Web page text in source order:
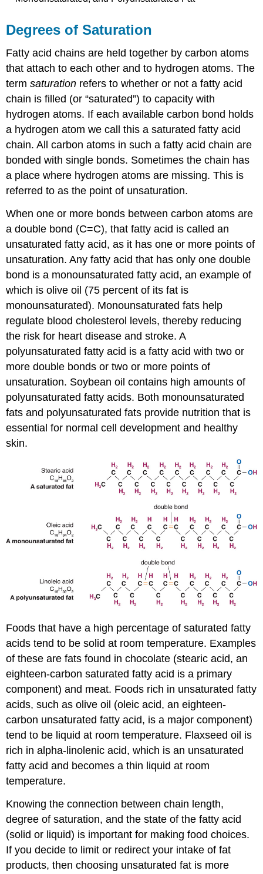
Degrees of Saturation
Fatty acid chains are held together by carbon atoms
that attach to each other and to hydrogen atoms. The
termsaturation refers to whether or not a fatty acid
chain is filled (or “saturated”) to capacity with
hydrogen atoms. If each available carbon bond holds
a hydrogen atom we call this asaturated fatty acid
chain. All carbon atoms in such a fatty acid chain are
bonded with single bonds. Sometimes the chain has
a place where hydrogen atoms are missing. This is
referred to as the point of unsaturation.
When one or more bonds between carbon atoms are
a double bond (C=C), that fatty acid is called an
unsaturated fatty acid, as it has one or more points of
unsaturation. Any fatty acid that has only one double
bond is a monounsaturated fatty acid, an example of
which is olive oil (75 percent of its fat is
monounsaturated). Monounsaturated fats help
regulate blood cholesterol levels, thereby reducing
the risk for heart disease and stroke. A
polyunsaturated fatty acid is a fatty acid with two or
more double bonds or two or more points of
unsaturation. Soybean oil contains high amounts of
polyunsaturated fatty acids. Both monounsaturated
fats and polyunsaturated fats provide nutrition that is
essential for normal cell development and healthy
skin.
Foods that have a high percentage of saturated fatty
acids tend to be solid at room temperature. Examples
of these are fats found in chocolate (stearic acid, an
eighteen-carbon saturated fatty acid is a primary
component) and meat. Foods rich in unsaturated fatty
acids, such as olive oil (oleic acid, an eighteen-
carbon unsaturated fatty acid, is a major component)
tend to be liquid at room temperature. Flaxseed oil is
rich in alpha-linolenic acid, which is an unsaturated
fatty acid and becomes a thin liquid at room
temperature.
Knowing the connection between chain length,
degree of saturation, and the state of the fatty acid
(solid or liquid) is important for making food choices.
If you decide to limit or redirect your intake of fat
products, then choosing unsaturated fat is more